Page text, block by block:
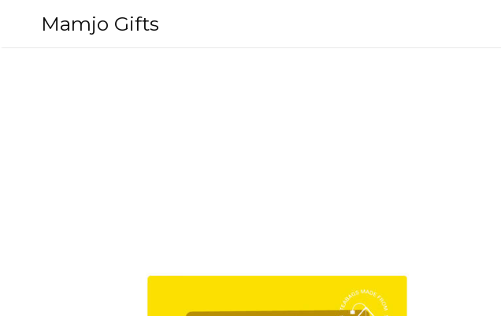
Mamjo Gifts